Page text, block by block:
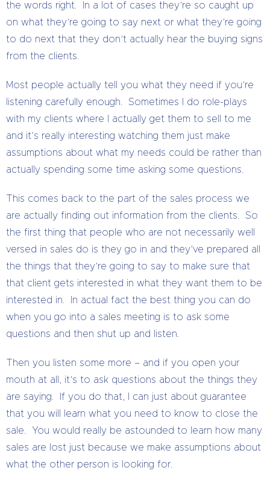
the words right. In a lot of cases they’re so caught up
on what they’re going to say next or what they’re going
to do next that they don’t actually hear the buying signs
from the clients.
Most people actually tell you what they need if you’re
listening carefully enough. Sometimes I do role-plays
with my clients where I actually get them to sell to me
and it’s really interesting watching them just make
assumptions about what my needs could be rather than
actually spending some time asking some questions.
This comes back to the part of the sales process we
are actually finding out information from the clients. So
the first thing that people who are not necessarily well
versed in sales do is they go in and they’ve prepared all
the things that they’re going to say to make sure that
that client gets interested in what they want them to be
interested in. In actual fact the best thing you can do
when you go into a sales meeting is to ask some
questions and then shut up and listen.
Then you listen some more – and if you open your
mouth at all, it’s to ask questions about the things they
are saying. If you do that, I can just about guarantee
that you will learn what you need to know to close the
sale. You would really be astounded to learn how many
sales are lost just because we make assumptions about
what the other person is looking for.